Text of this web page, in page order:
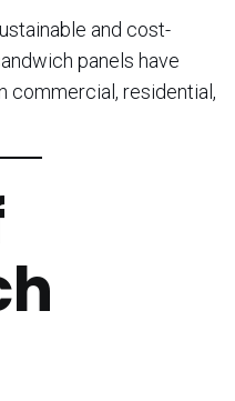
and cost-
panels have
commercial, residential,